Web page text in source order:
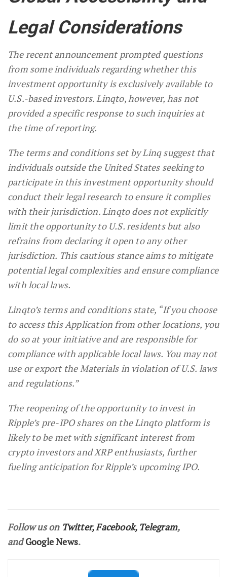
Legal Considerations
The recent announcement prompted questions
from some individuals regarding whether this
investment opportunity is exclusively available to
U.S.-based investors. Linqto, however, has not
provided a specific response to such inquiries at
the time of reporting.
The terms and conditions set by Linq suggest that
individuals outside the United States seeking to
participate in this investment opportunity should
conduct their legal research to ensure it complies
with their jurisdiction. Linqto does not explicitly
limit the opportunity to U.S. residents but also
refrains from declaring it open to any other
jurisdiction. This cautious stance aims to mitigate
potential legal complexities and ensure compliance
with local laws.
Linqto’s terms and conditions state, “If you choose
to access this Application from other locations, you
do so at your initiative and are responsible for
compliance with applicable local laws. You may not
use or export the Materials in violation of U.S. laws
and regulations.”
The reopening of the opportunity to invest in
Ripple’s pre-IPO shares on the Linqto platform is
likely to be met with significant interest from
crypto investors and XRP enthusiasts, further
fueling anticipation for Ripple’s upcoming IPO.
Follow us on Twitter,Facebook, Telegram,
andGoogle News.